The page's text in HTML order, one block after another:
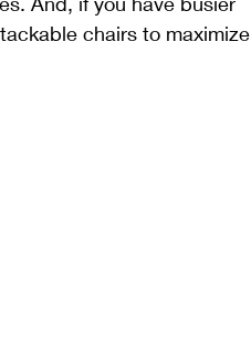
chairs to maximize